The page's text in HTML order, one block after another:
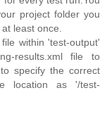
project folder you
least once.
within 'test-output'
results.xml file to
specify the correct
location as '/test-